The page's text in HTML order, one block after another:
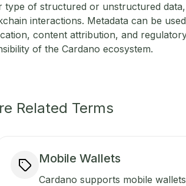
type of structured or unstructured
interactions. Metadata can be
content attribution, and
of the Cardano ecosystem.
Related Terms
Mobile Wallets
Cardano supports mobile